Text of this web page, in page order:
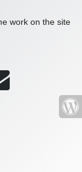
work on the site